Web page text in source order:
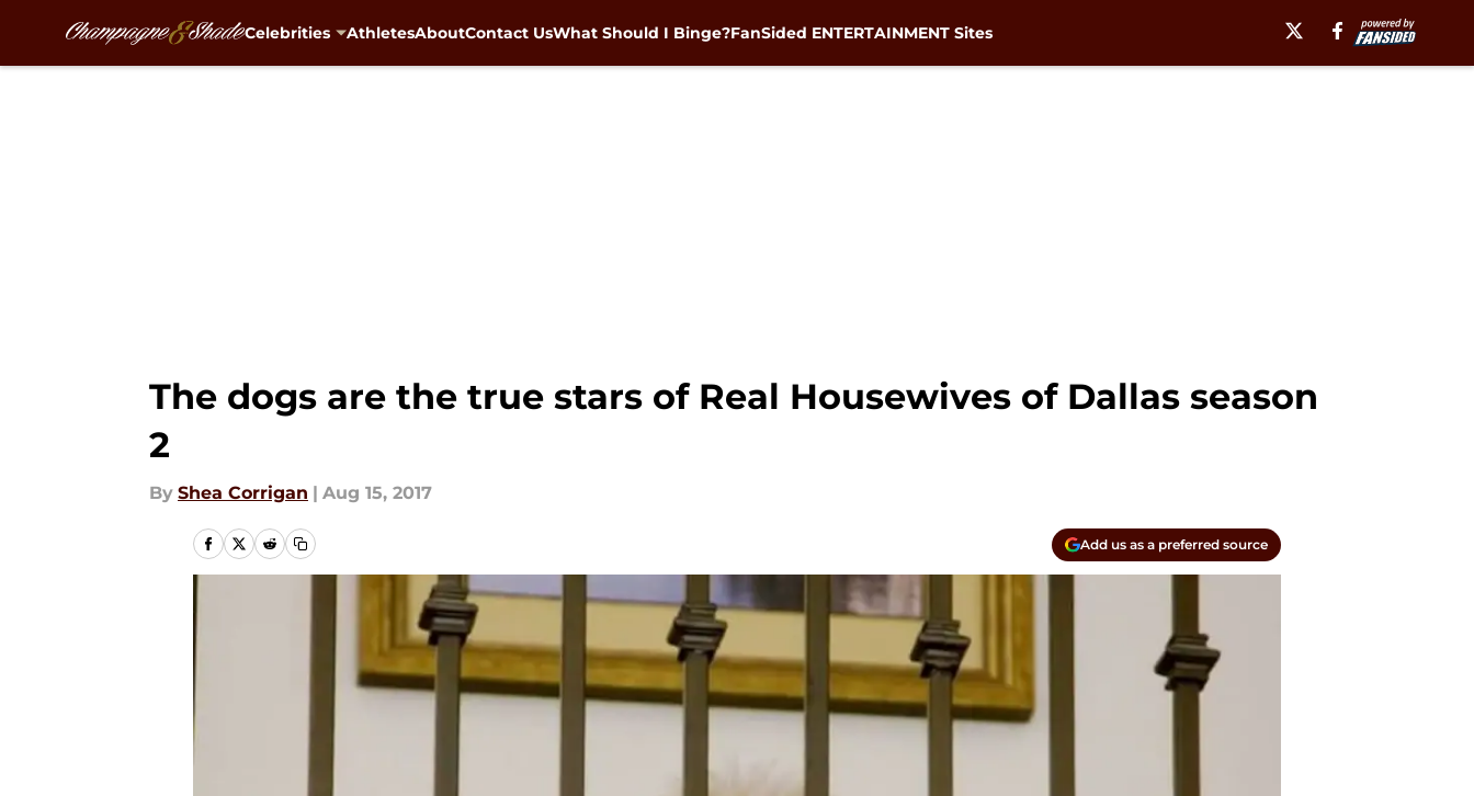
Celebrities AthletesAboutContact UsWhat Should I Binge?FanSided ENTERTAINMENT Sites
The dogs are the true stars of Real Housewives of Dallas season
2
By Shea Corrigan | Aug 15, 2017
Add us as a preferred source